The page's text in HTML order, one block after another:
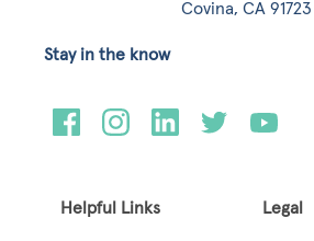
Covina, CA 91723
Helpful Links Legal
Stay in the know